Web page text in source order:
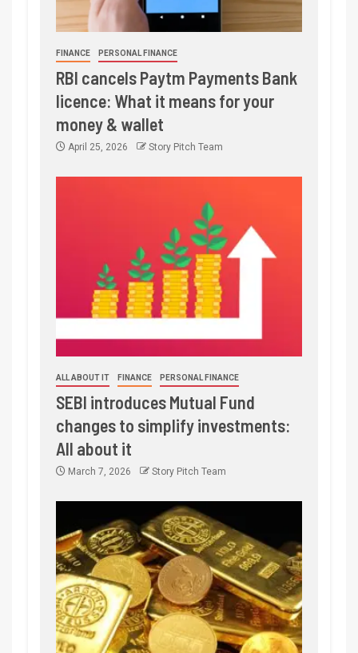
FINANCE PERSONAL FINANCE
RBI cancels Paytm Payments Bank
licence: What it means for your
money & wallet
April 25, 2026 Story Pitch Team
ALL ABOUT IT FINANCE PERSONAL FINANCE
SEBI introduces Mutual Fund
changes to simplify investments:
All about it
March 7, 2026 Story Pitch Team